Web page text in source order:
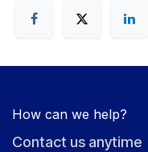
How can we help?
Contact us anytime